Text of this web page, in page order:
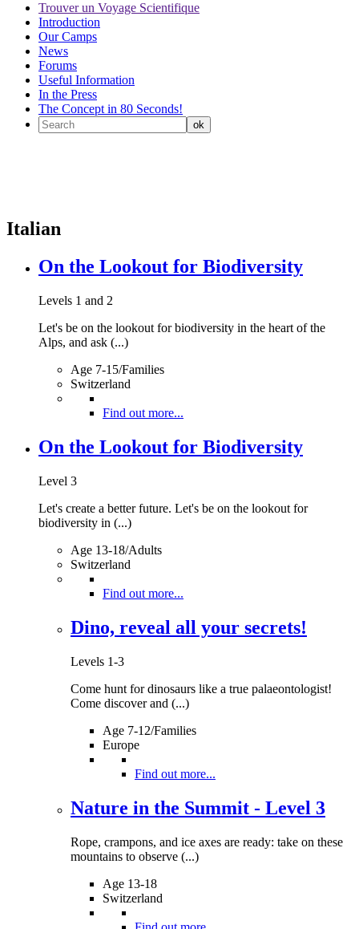
Trouver un Voyage Scientifique
Introduction
Our Camps
News
Forums
Useful Information
In the Press
The Concept in 80 Seconds!
Italian
On the Lookout for Biodiversity
Levels 1 and 2
Let's be on the lookout for biodiversity in the heart of the
Alps, and ask (...)
Age 7-15/Families
Switzerland
Find out more...
On the Lookout for Biodiversity
Level 3
Let's create a better future. Let's be on the lookout for
biodiversity in (...)
Age 13-18/Adults
Switzerland
Find out more...
Dino, reveal all your secrets!
Levels 1-3
Come hunt for dinosaurs like a true palaeontologist!
Come discover and (...)
Age 7-12/Families
Europe
Find out more...
Nature in the Summit - Level 3
Rope, crampons, and ice axes are ready: take on these
mountains to observe (...)
Age 13-18
Switzerland